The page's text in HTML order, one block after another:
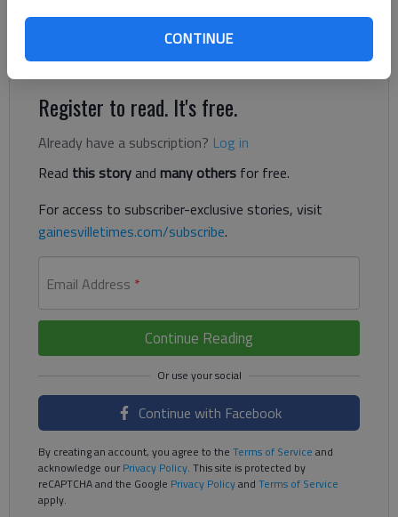
CONTINUE
All we’ve seen on television news for weeks are floods
devastating some of the states in the central part of the
country.
Register to read. It's free.
Already have a subscription? Log in
Read this storyand many others for free.
For access to subscriber-exclusive stories, visit
gainesvilletimes.com/subscribe.
Email Address *
Continue Reading
Continue with Facebook
By creating an account, you agree to the Terms of Service and
acknowledge ourPrivacy Policy. This site is protected by
reCAPTCHA and the Google Privacy Policyand Terms of Service
apply.